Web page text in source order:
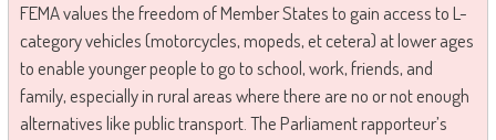
FEMA values the freedom of Member States to gain access to L-
category vehicles (motorcycles, mopeds, et cetera) at lower ages
to enable younger people to go to school, work, friends, and
family, especially in rural areas where there are no or not enough
alternatives like public transport. The Parliament rapporteur’s